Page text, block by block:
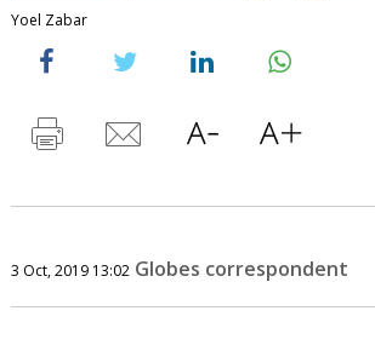
Yoel Zabar
3 Oct, 2019 13:02 Globes correspondent